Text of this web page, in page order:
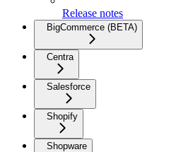
Release notes
BigCommerce (BETA)
Centra
Salesforce
Shopify
Shopware